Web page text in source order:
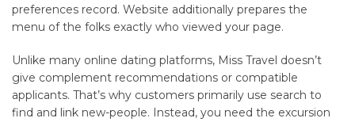
preferences record. Website additionally prepares the
menu of the folks exactly who viewed your page.
Unlike many online dating platforms, Miss Travel doesn’t
give complement recommendations or compatible
applicants. That’s why customers primarily use search to
find and link new-people. Instead, you need the excursion